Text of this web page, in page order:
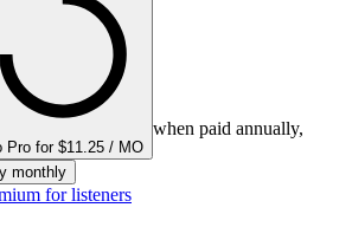
Pro for $11.25 / MO
when paid annually,
monthly
for listeners